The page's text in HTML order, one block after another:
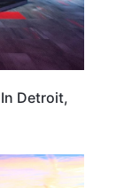
Detroit,
TRAVEL TIPS